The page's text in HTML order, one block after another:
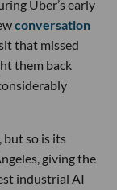
Uber’s early
conversation
that missed
them back
but so is its
giving the
industrial AI